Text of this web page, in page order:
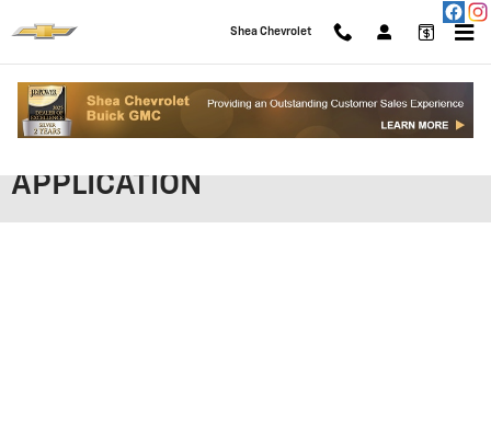
Shea Chevrolet
SHEA CHEVROLET FINANCING
APPLICATION